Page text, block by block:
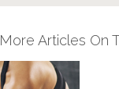
More Articles On